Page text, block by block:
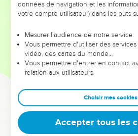
and wiped them with the hair of her
has not ceased to kiss my feet.
You didn't anoint my head with oil,
my feet with ointment.
Therefore I tell you, her sins, which
for she loved much. But to whom little
loves little."
He said to her, "Your sins are
Those who sat at the table with him
données de navigation et les
votre compte utilisateur) dans les buts
Mesurer l'audience de notre service
Vous permettre d'utiliser des
vidéo, des cartes du monde…
Vous permettre d'entrer en contact
relation aux utilisateurs.
Choisir mes cookies
Accepter tous les